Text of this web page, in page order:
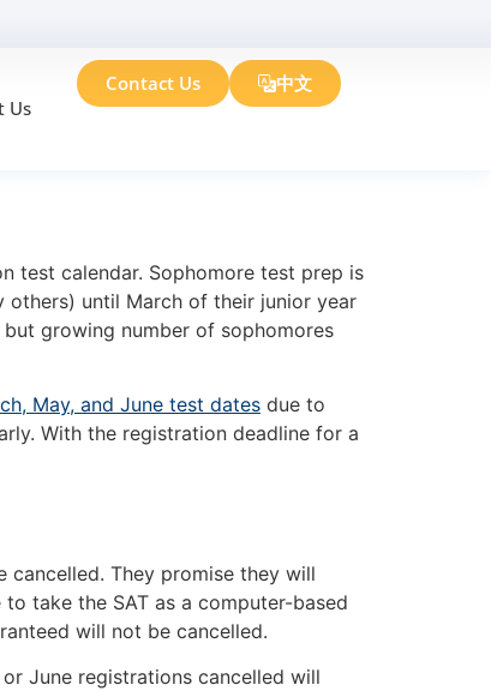
Us
Contact Us 中文
test calendar. Sophomore test prep is
until March of their junior year
but growing number of sophomores
May, and June test dates due to
With the registration deadline for a
cancelled. They promise they will
take the SAT as a computer-based
will not be cancelled.
June registrations cancelled will